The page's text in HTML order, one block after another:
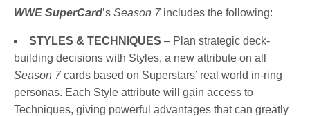
WWE SuperCard’sSeason 7 includes the following:
STYLES & TECHNIQUES – Plan strategic deck-
building decisions with Styles, a new attribute on all
Season 7cards based on Superstars’ real world in-ring
personas. Each Style attribute will gain access to
Techniques, giving powerful advantages that can greatly